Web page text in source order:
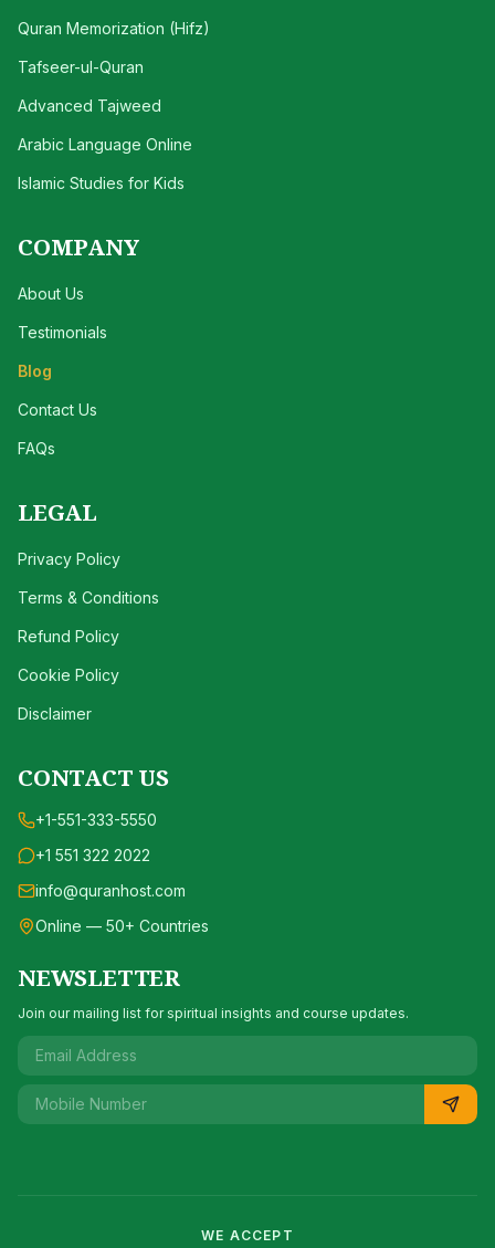
Quran Memorization (Hifz)
Tafseer-ul-Quran
Advanced Tajweed
Arabic Language Online
Islamic Studies for Kids
COMPANY
About Us
Testimonials
Blog
Contact Us
FAQs
LEGAL
Privacy Policy
Terms & Conditions
Refund Policy
Cookie Policy
Disclaimer
CONTACT US
+1-551-333-5550
+1 551 322 2022
info@quranhost.com
Online — 50+ Countries
NEWSLETTER
Join our mailing list for spiritual insights and course updates.
WE ACCEPT